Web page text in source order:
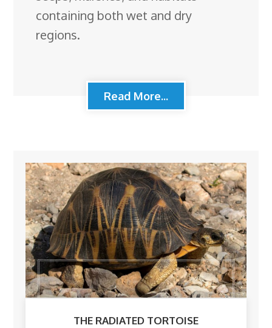
containing both wet and dry
regions.
Read More...
THE RADIATED TORTOISE